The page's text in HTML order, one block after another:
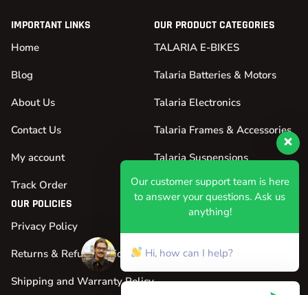
IMPORTANT LINKS
Home
Blog
About Us
Contact Us
My account
Track Order
OUR PRODUCT CATEGORIES
TALARIA E-BIKES
Talaria Batteries & Motors
Talaria Electronics
Talaria Frames & Accessories
Talaria Suspensions
Talaria Tires & Wheels
OUR POLICIES
Privacy Policy
Returns & Refund Policy
Shipping and Warranty Policy
Our customer support team is here
to answer your questions. Ask us
anything!
Hi, how can I help?